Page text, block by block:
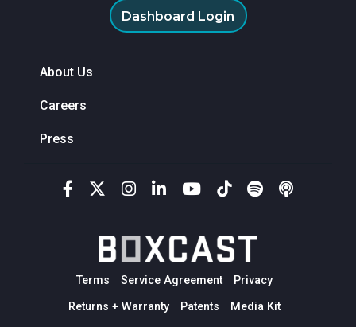
Dashboard Login
About Us
Careers
Press
Terms Service Agreement
Privacy
Returns + Warranty
Patents
Media Kit